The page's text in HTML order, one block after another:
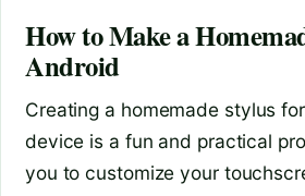
How to Make a
Android
Creating a homemade stylus
device is a fun and practical
you to customize your